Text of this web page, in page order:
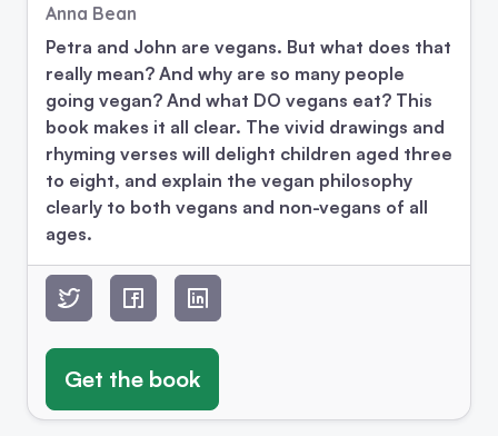
Anna Bean
Petra and John are vegans. But what does that
really mean? And why are so many people
going vegan? And what DO vegans eat? This
book makes it all clear. The vivid drawings and
rhyming verses will delight children aged three
to eight, and explain the vegan philosophy
clearly to both vegans and non-vegans of all
ages.
Get the book